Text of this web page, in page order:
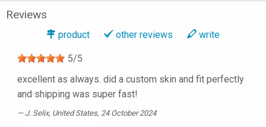
Reviews
product other reviews write
5/5
excellent as always. did a custom skin and fit perfectly
and shipping was super fast!
J. Selix, United States, 24 October 2024